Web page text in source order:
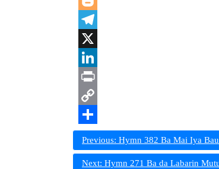
Blogger
Telegram
X
LinkedIn
Print
Copy
Link
Share
Post
navigation
Previous: Hymn 382 Ba Mai Iya
Next: Hymn 271 Ba da Labarin